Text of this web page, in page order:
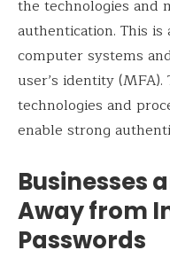
the technologies and
authentication. This
computer systems
user’s identity
technologies and
enable strong
Businesses
Away from
Passwords